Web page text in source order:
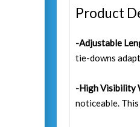
Product
-Adjustable
tie-downs
-High Visibility
noticeable.